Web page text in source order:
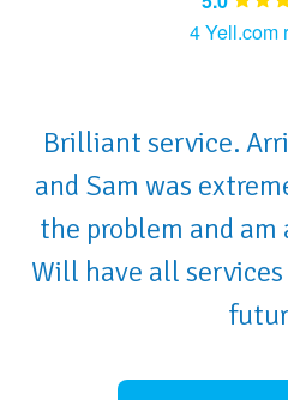
4 Yell.com
Brilliant service.
and Sam was
the problem and am
Will have all